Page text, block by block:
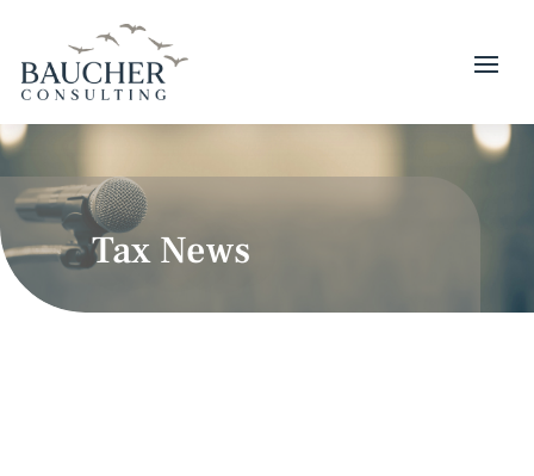
Tax News